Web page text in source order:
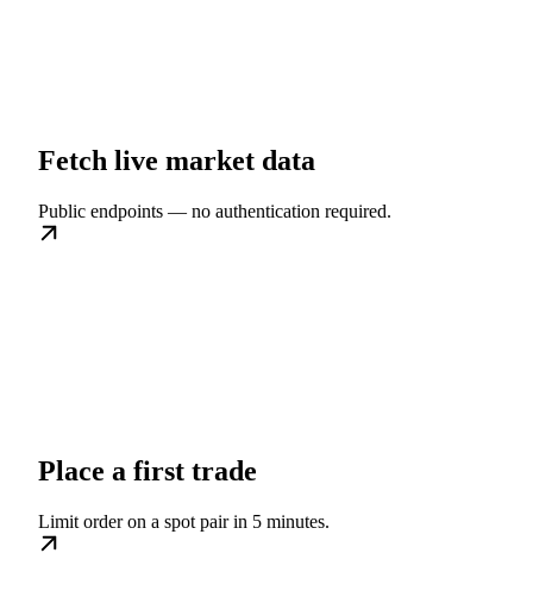
Fetch live market data
Public endpoints — no authentication required.
Place a first trade
Limit order on a spot pair in 5 minutes.